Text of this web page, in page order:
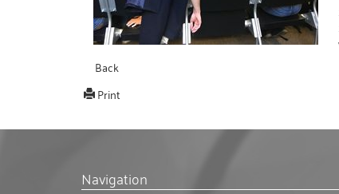
Back
Print
Navigation